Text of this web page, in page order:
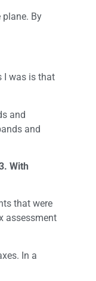
By
I was is that
and
and
With
that were
assessment
In a